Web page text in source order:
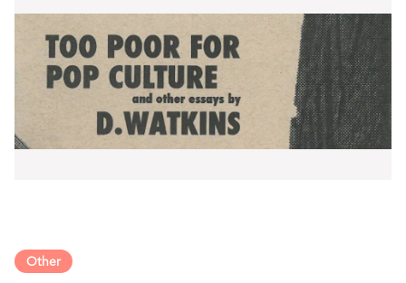
Other